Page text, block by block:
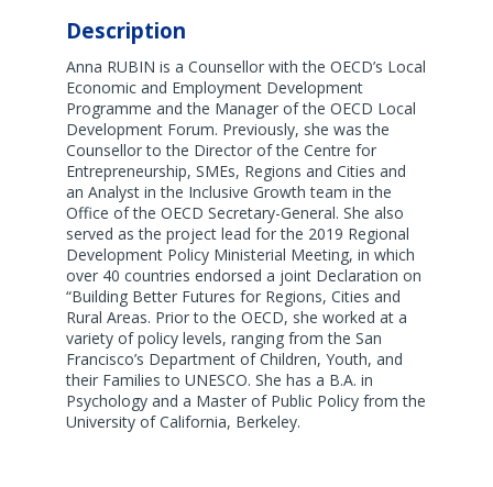
Description
Anna RUBIN is a Counsellor with the OECD’s Local
Economic and Employment Development
Programme and the Manager of the OECD Local
Development Forum. Previously, she was the
Counsellor to the Director of the Centre for
Entrepreneurship, SMEs, Regions and Cities and
an Analyst in the Inclusive Growth team in the
Office of the OECD Secretary-General. She also
served as the project lead for the 2019 Regional
Development Policy Ministerial Meeting, in which
over 40 countries endorsed a joint Declaration on
“Building Better Futures for Regions, Cities and
Rural Areas. Prior to the OECD, she worked at a
variety of policy levels, ranging from the San
Francisco’s Department of Children, Youth, and
their Families to UNESCO. She has a B.A. in
Psychology and a Master of Public Policy from the
University of California, Berkeley.